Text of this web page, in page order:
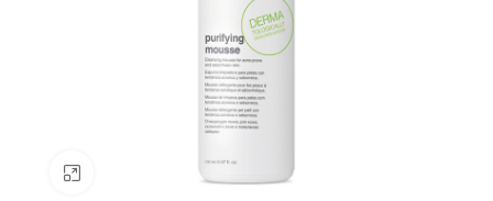
Click to enlarge